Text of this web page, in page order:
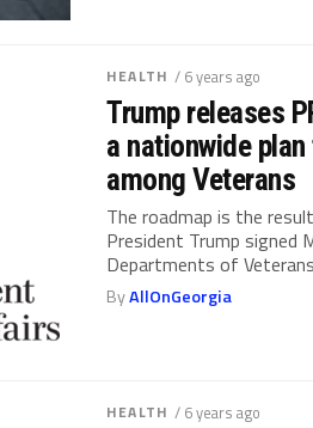
HEALTH / 6 years ago
Trump releases
a nationwide
among Veterans
The roadmap is the
President Trump signed
Departments of
ByAllOnGeorgia
HEALTH / 6 years ago